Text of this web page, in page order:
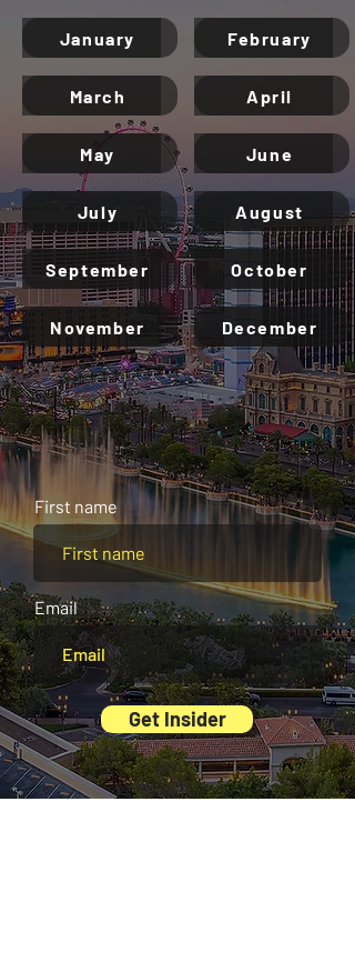
January
March
May
July
September
November
February
April
June
August
October
December
Don’t miss the city’s
most epic events!
Get insider tips from real locals—what
average tourists never hear about.
First name
Email
Get Insider